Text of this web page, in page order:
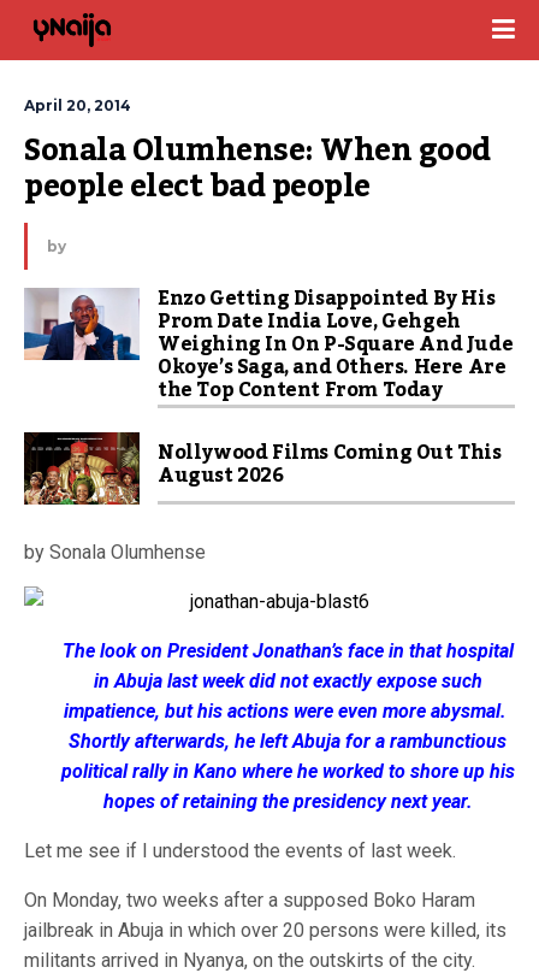
April 20, 2014
Sonala Olumhense: When good
people elect bad people
by
Enzo Getting Disappointed By His
Prom Date India Love, Gehgeh
Weighing In On P-Square And Jude
Okoye’s Saga, and Others. Here Are
the Top Content From Today
Nollywood Films Coming Out This
August 2026
by Sonala Olumhense
The look on President Jonathan’s face in that hospital
in Abuja last week did not exactly expose such
impatience, but his actions were even more abysmal.
Shortly afterwards, he left Abuja for a rambunctious
political rally in Kano where he worked to shore up his
hopes of retaining the presidency next year.
Let me see if I understood the events of last week.
On Monday, two weeks after a supposed Boko Haram
jailbreak in Abuja in which over 20 persons were killed, its
militants arrived in Nyanya, on the outskirts of the city.